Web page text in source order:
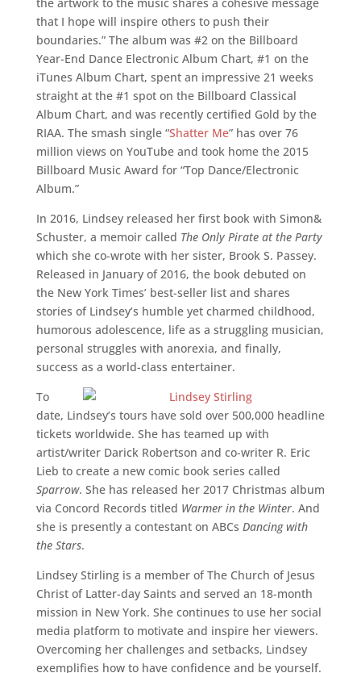
that I hope will inspire others to push their
boundaries.” The album was #2 on the Billboard
Year-End Dance Electronic Album Chart, #1 on the
iTunes Album Chart, spent an impressive 21 weeks
straight at the #1 spot on the Billboard Classical
Album Chart, and was recently certified Gold by the
RIAA. The smash single “Shatter Me” has over 76
million views on YouTube and took home the 2015
Billboard Music Award for “Top Dance/Electronic
Album.”
In 2016, Lindsey released her first book with Simon&
Schuster, a memoir called The Only Pirate at the Party
which she co-wrote with her sister, Brook S. Passey.
Released in January of 2016, the book debuted on
the New York Times’ best-seller list and shares
stories of Lindsey’s humble yet charmed childhood,
humorous adolescence, life as a struggling musician,
personal struggles with anorexia, and finally,
success as a world-class entertainer.
To
date, Lindsey’s tours have sold over 500,000 headline
tickets worldwide. She has teamed up with
artist/writer Darick Robertson and co-writer R. Eric
Lieb to create a new comic book series called
Sparrow. She has released her 2017 Christmas album
via Concord Records titled Warmer in the Winter. And
she is presently a contestant on ABCs Dancing with
the Stars.
Lindsey Stirling is a member of The Church of Jesus
Christ of Latter-day Saints and served an 18-month
mission in New York. She continues to use her social
media platform to motivate and inspire her viewers.
Overcoming her challenges and setbacks, Lindsey
exemplifies how to have confidence and be yourself.